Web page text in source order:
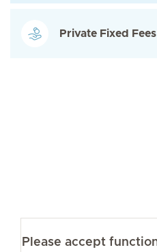
Private Fixed Fees
Please accept